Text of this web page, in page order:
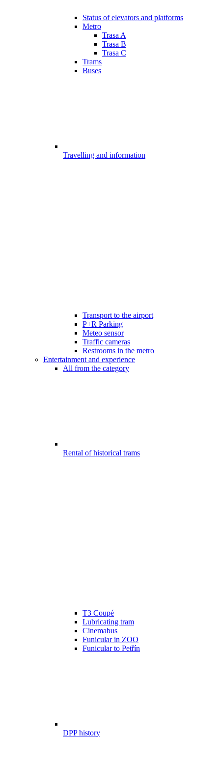
Status of elevators and platforms
Metro
Trasa A
Trasa B
Trasa C
Trams
Buses
Travelling and information
Transport to the airport
P+R Parking
Meteo sensor
Traffic cameras
Restrooms in the metro
Entertainment and experience
All from the category
Rental of historical trams
T3 Coupé
Lubricating tram
Cinemabus
Funicular in ZOO
Funicular to Petřín
DPP history